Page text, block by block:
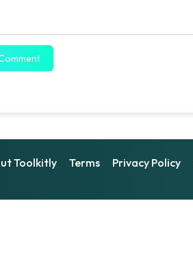
Toolkitly Terms Privacy Policy